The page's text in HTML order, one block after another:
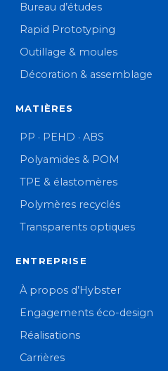
Bureau d’études
Rapid Prototyping
Outillage & moules
Décoration & assemblage
MATIÈRES
PP · PEHD · ABS
Polyamides & POM
TPE & élastomères
Polymères recyclés
Transparents optiques
ENTREPRISE
À propos d’Hybster
Engagements éco-design
Réalisations
Carrières